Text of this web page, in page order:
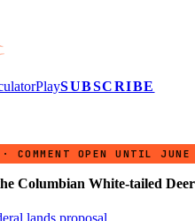
PlaySUBSCRIBE
· COMMENT OPEN UNTIL
Columbian White-tailed Deer